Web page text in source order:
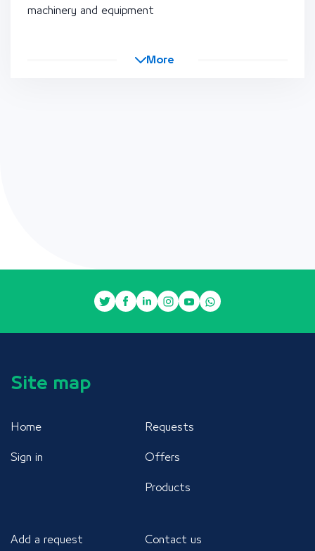
machinery and equipment
More
Site map
Home
Sign in
Requests
Offers
Products
Add a request Contact us